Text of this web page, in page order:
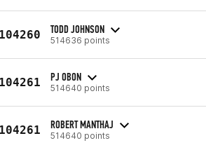
TODD JOHNSON
514636 points
PJ OBON
514640 points
ROBERT MANTHAJ
514640 points